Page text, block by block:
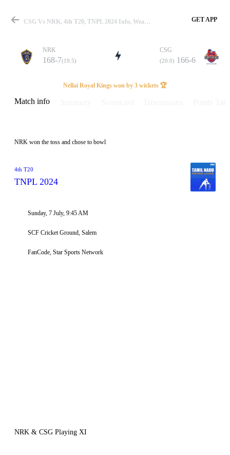
Match
Details
CSG Vs NRK, 4th T20, TNPL 2024 Info, Weather Report, Pitch Report & Playing XI GET APP
NRK
168-7(19.5)
CSG
(20.0) 166-6
Nellai Royal Kings won by 3 wickets 🏆
Match info
NRK won the toss and chose to bowl
4th T20
TNPL 2024
Sunday, 7 July, 9:45 AM
SCF Cricket Ground, Salem
FanCode, Star Sports Network
NRK & CSG Playing XI